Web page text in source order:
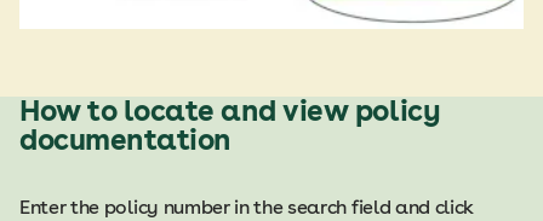
How to locate and view policy
documentation
Enter the policy number in the search field and click